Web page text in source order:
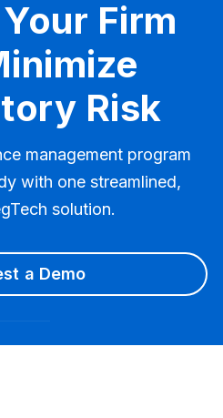
Firm
Risk
management program
with one streamlined,
solution.
a Demo